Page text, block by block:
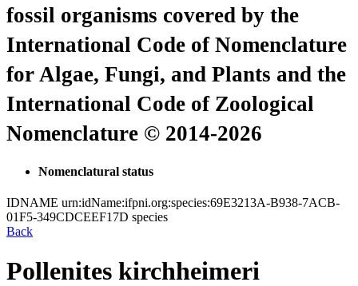
fossil organisms covered by the
International Code of Nomenclature
for Algae, Fungi, and Plants and the
International Code of Zoological
Nomenclature © 2014-2026
Nomenclatural status
IDNAME urn:idName:ifpni.org:species:69E3213A-B938-7ACB-
01F5-349CDCEEF17D species
Back
Pollenites kirchheimeri